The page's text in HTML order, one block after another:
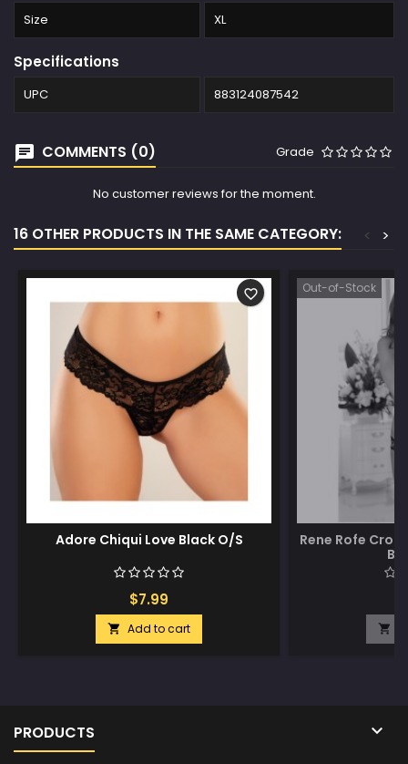
Size XL
Specifications
UPC 883124087542
COMMENTS (0) Grade
No customer reviews for the moment.
16 OTHER PRODUCTS IN THE SAME CATEGORY: >
<
Adore Chiqui Love Black O/S
$7.99
 Add to cart
favorite_border Out-of-Stock
Rene Rofe

PRODUCTS 